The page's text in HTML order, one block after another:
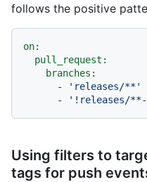
follows the positive
on:
pull_request:
branches:
-
'releases/**'
-
'!releases/**-
Using filters to
tags for push